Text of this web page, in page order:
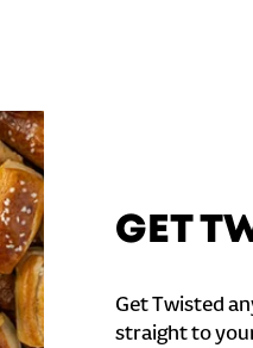
GET
Get Twisted
straight to